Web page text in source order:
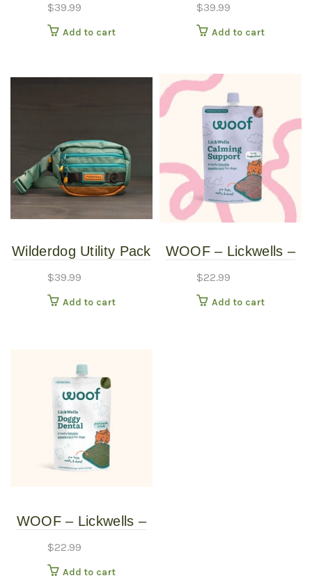
$39.99
Add to cart
$39.99
Add to cart
Wilderdog Utility Pack
$39.99
Add to cart
WOOF – Lickwells –
$22.99
Add to cart
WOOF – Lickwells –
$22.99
Add to cart